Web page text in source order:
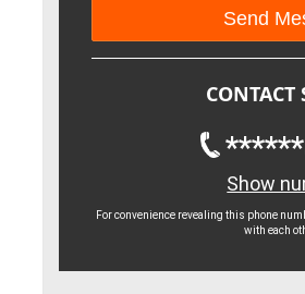
CONTACT
Show
For convenience revealing this phone
with each